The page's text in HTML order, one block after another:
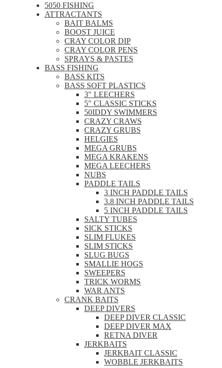
5050 FISHING
ATTRACTANTS
BAIT BALMS
BOOST JUICE
CRAY COLOR DIP
CRAY COLOR PENS
SPRAYS & PASTES
BASS FISHING
BASS KITS
BASS SOFT PLASTICS
3" LEECHERS
5" CLASSIC STICKS
50IDDY SWIMMERS
CRAZY CRAWS
CRAZY GRUBS
HELGIES
MEGA GRUBS
MEGA KRAKENS
MEGA LEECHERS
NUBS
PADDLE TAILS
3 INCH PADDLE TAILS
3.8 INCH PADDLE TAILS
5 INCH PADDLE TAILS
SALTY TUBES
SICK STICKS
SLIM FLUKES
SLIM STICKS
SLUG BUGS
SMALLIE HOGS
SWEEPERS
TRICK WORMS
WAR ANTS
CRANK BAITS
DEEP DIVERS
DEEP DIVER CLASSIC
DEEP DIVER MAX
RETNA DIVER
JERKBAITS
JERKBAIT CLASSIC
WOBBLE JERKBAITS